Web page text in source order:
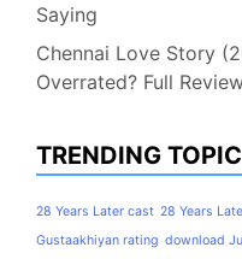
Saying
Chennai Love Story
Overrated? Full
TRENDING TOPIC
28 Years Later cast 28 Years
Gustaakhiyan rating download